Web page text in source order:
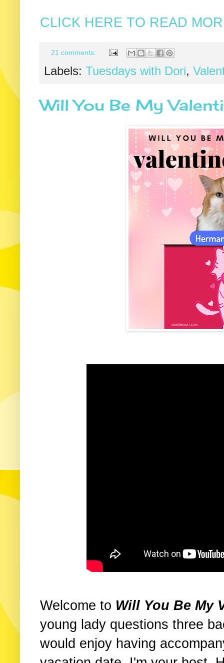
CLICK HERE TO READ
21 comments:
Labels: Tuesdays with Dori,
Will You Be My
Welcome to Will You Be My
young lady questions three
would enjoy having